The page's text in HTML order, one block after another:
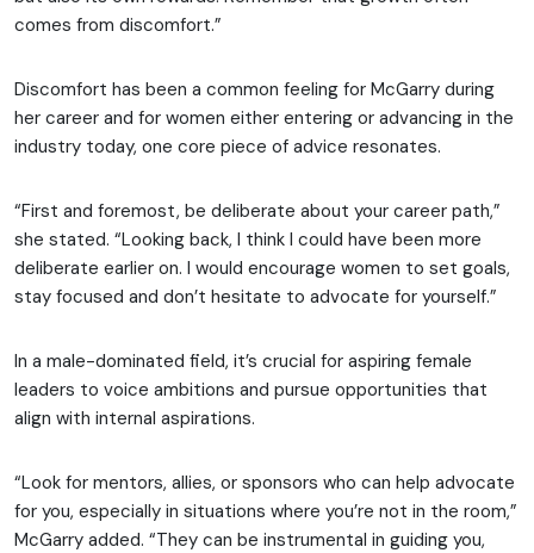
comes from discomfort.”
Discomfort has been a common feeling for McGarry during
her career and for women either entering or advancing in the
industry today, one core piece of advice resonates.
“First and foremost, be deliberate about your career path,”
she stated. “Looking back, I think I could have been more
deliberate earlier on. I would encourage women to set goals,
stay focused and don’t hesitate to advocate for yourself.”
In a male-dominated field, it’s crucial for aspiring female
leaders to voice ambitions and pursue opportunities that
align with internal aspirations.
“Look for mentors, allies, or sponsors who can help advocate
for you, especially in situations where you’re not in the room,”
McGarry added. “They can be instrumental in guiding you,